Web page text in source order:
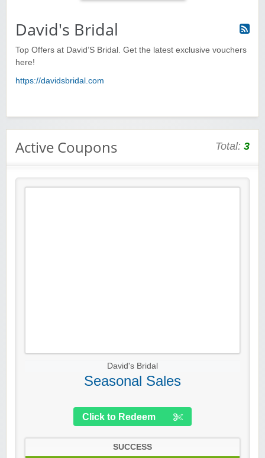
David's Bridal
Top Offers at David’S Bridal. Get the latest exclusive vouchers
here!
https://davidsbridal.com
Active Coupons Total: 3
David's Bridal
Seasonal Sales
Click to Redeem
SUCCESS